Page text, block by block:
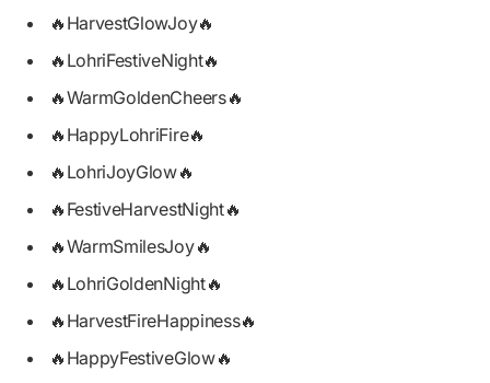
🔥HarvestGlowJoy🔥
🔥LohriFestiveNight🔥
🔥WarmGoldenCheers🔥
🔥HappyLohriFire🔥
🔥LohriJoyGlow🔥
🔥FestiveHarvestNight🔥
🔥WarmSmilesJoy🔥
🔥LohriGoldenNight🔥
🔥HarvestFireHappiness🔥
🔥HappyFestiveGlow🔥